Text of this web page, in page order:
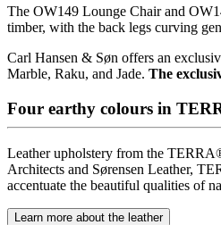
The OW149 Lounge Chair and
timber, with the back legs curving
Carl Hansen & Søn offers an
Marble, Raku, and Jade. The
Four earthy colours in
Leather upholstery from the
Architects and Sørensen Leather,
accentuate the beautiful qualities of
Learn more about the leather